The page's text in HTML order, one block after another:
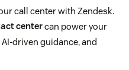
call center with Zendesk.
centercan power your
driven guidance, and